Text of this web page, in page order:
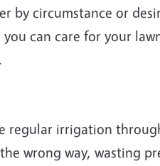
by circumstance or
can care for your
regular irrigation
wrong way, wasting